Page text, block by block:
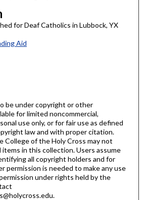
for Deaf Catholics in Lubbock, YX
Aid
be under copyright or other
for limited noncommercial,
use only, or for fair use as defined
law and with proper citation.
College of the Holy Cross may not
in this collection. Users assume
all copyright holders and for
permission is needed to make any use
under rights held by the